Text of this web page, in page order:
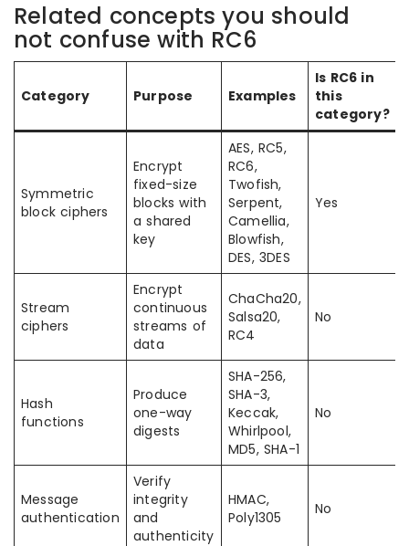
Related concepts you should
not confuse with RC6
Category Purpose Examples
Is RC6 in
this
category?
Symmetric
block ciphers
Encrypt
fixed-size
blocks with
a shared
key
AES, RC5,
RC6,
Twofish,
Serpent,
Camellia,
Blowfish,
DES, 3DES
Yes
Stream
ciphers
Encrypt
continuous
streams of
data
ChaCha20,
Salsa20,
RC4
No
Hash
functions
Produce
one-way
digests
SHA-256,
SHA-3,
Keccak,
Whirlpool,
MD5, SHA-1
No
Message
authentication
Verify
integrity
and
authenticity
HMAC,
Poly1305
No